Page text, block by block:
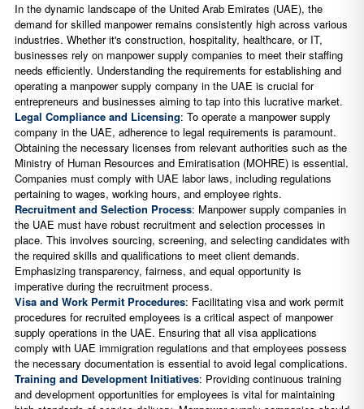
In the dynamic landscape of the United Arab Emirates (UAE), the
demand for skilled manpower remains consistently high across various
industries. Whether it's construction, hospitality, healthcare, or IT,
businesses rely on manpower supply companies to meet their staffing
needs efficiently. Understanding the requirements for establishing and
operating a manpower supply company in the UAE is crucial for
entrepreneurs and businesses aiming to tap into this lucrative market.
Legal Compliance and Licensing: To operate a manpower supply
company in the UAE, adherence to legal requirements is paramount.
Obtaining the necessary licenses from relevant authorities such as the
Ministry of Human Resources and Emiratisation (MOHRE) is essential.
Companies must comply with UAE labor laws, including regulations
pertaining to wages, working hours, and employee rights.
Recruitment and Selection Process: Manpower supply companies in
the UAE must have robust recruitment and selection processes in
place. This involves sourcing, screening, and selecting candidates with
the required skills and qualifications to meet client demands.
Emphasizing transparency, fairness, and equal opportunity is
imperative during the recruitment process.
Visa and Work Permit Procedures: Facilitating visa and work permit
procedures for recruited employees is a critical aspect of manpower
supply operations in the UAE. Ensuring that all visa applications
comply with UAE immigration regulations and that employees possess
the necessary documentation is essential to avoid legal complications.
Training and Development Initiatives: Providing continuous training
and development opportunities for employees is vital for maintaining